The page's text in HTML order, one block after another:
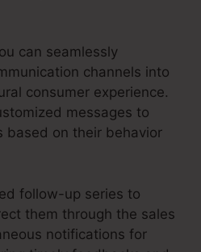
can seamlessly
channels into
consumer experience.
messages to
based on their behavior
follow-up series to
them through the sales
notifications for